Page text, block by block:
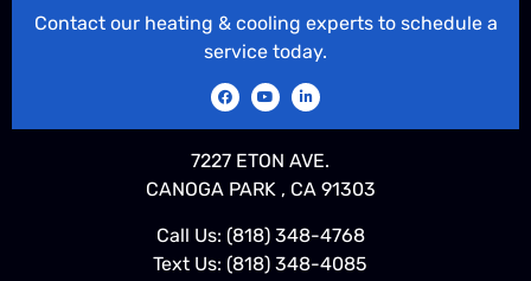
Contact our heating & cooling experts to schedule a
service today.
7227 ETON AVE.
CANOGA PARK , CA 91303
Call Us: (818) 348-4768
Text Us: (818) 348-4085